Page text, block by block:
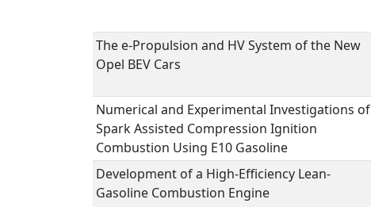
The e-Propulsion and HV System of the New
Opel BEV Cars
Numerical and Experimental Investigations of
Spark Assisted Compression Ignition
Combustion Using E10 Gasoline
Development of a High-Efficiency Lean-
Gasoline Combustion Engine